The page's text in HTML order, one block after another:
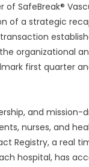
of SafeBreak®
of a strategic
organizational
first quarter
and
nurses, and
Registry, a real
hospital, has